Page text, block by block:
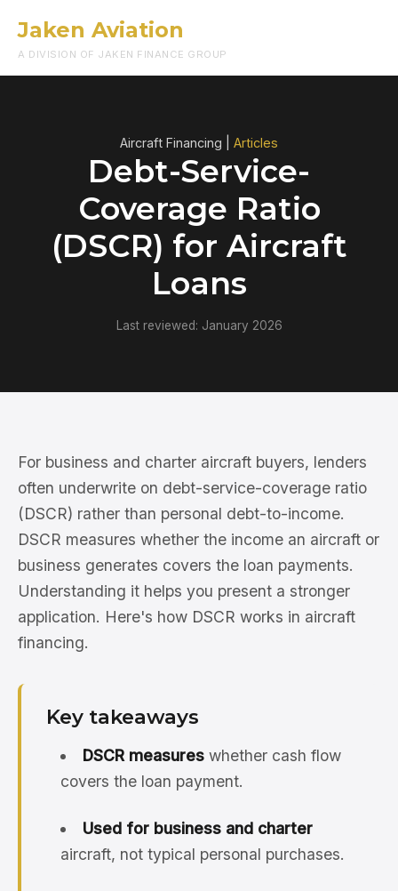
Jaken Aviation
A DIVISION OF JAKEN FINANCE GROUP
Aircraft Financing | Articles
Debt-Service-
Coverage Ratio
(DSCR) for Aircraft
Loans
Last reviewed: January 2026
For business and charter aircraft buyers, lenders
often underwrite on debt-service-coverage ratio
(DSCR) rather than personal debt-to-income.
DSCR measures whether the income an aircraft or
business generates covers the loan payments.
Understanding it helps you present a stronger
application. Here's how DSCR works in aircraft
financing.
Key takeaways
DSCR measureswhether cash flow
covers the loan payment.
Used for business and charter
aircraft, not typical personal purchases.